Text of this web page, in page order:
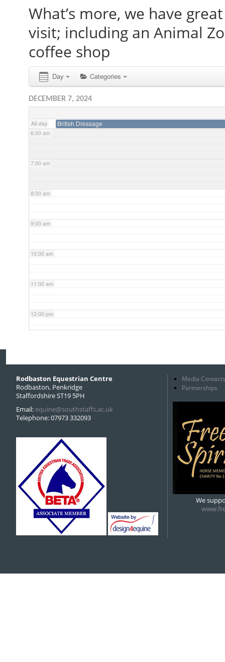
What’s more, we have
visit; including an Animal
coffee shop
Day Categories
DECEMBER 7, 2024
All-day British Dressage
2:00 am
4:00 am
5:00 am
6:00 am
7:00 am
8:00 am
9:00 am
10:00 am
11:00 am
12:00 pm
5:00 pm
6:00 pm
Rodbaston Equestrian Centre
Rodbaston, Penkridge
Staffordshire ST19 5PH
Email: equine@southstaffs.ac.uk
Telephone: 07973 332093
Media Contacts
Partnerships
We